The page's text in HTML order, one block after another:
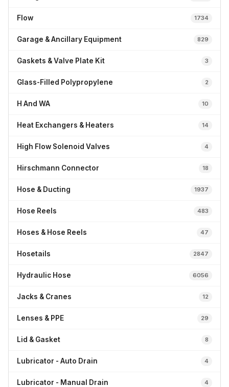
Flow 1734
Garage & Ancillary Equipment 829
Gaskets & Valve Plate Kit 3
Glass-Filled Polypropylene 2
H And WA 10
Heat Exchangers & Heaters 14
High Flow Solenoid Valves 4
Hirschmann Connector 18
Hose & Ducting 1937
Hose Reels 483
Hoses & Hose Reels 47
Hosetails 2847
Hydraulic Hose 6056
Jacks & Cranes 12
Lenses & PPE 29
Lid & Gasket 8
Lubricator - Auto Drain 4
Lubricator - Manual Drain 4